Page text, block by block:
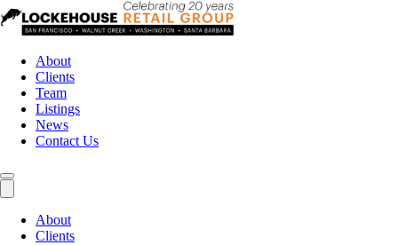
About
Clients
Team
Listings
News
Contact Us
About
Clients